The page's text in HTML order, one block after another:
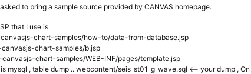
to bring a sample source provided by CANVAS homepage.
that I use is
canvasjs-chart-samples/how-to/data-from-database.jsp
canvasjs-chart-samples/b.jsp
canvasjs-chart-samples/WEB-INF/pages/template.jsp
mysql , table dump .. webcontent/seis_st01_g_wave.sql <– your dump ,